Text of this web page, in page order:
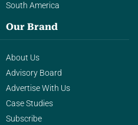
South America
Our Brand
About Us
Advisory Board
Advertise With Us
Case Studies
Subscribe